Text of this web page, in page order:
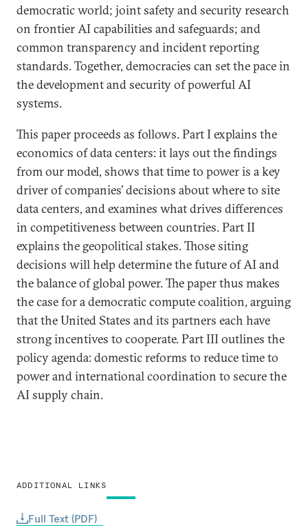
ADDITIONAL LINKS
Full Text (PDF)
democratic world; joint safety and security research
on frontier AI capabilities and safeguards; and
common transparency and incident reporting
standards. Together, democracies can set the pace in
the development and security of powerful AI
systems.
This paper proceeds as follows. Part I explains the
economics of data centers: it lays out the findings
from our model, shows that time to power is a key
driver of companies’ decisions about where to site
data centers, and examines what drives differences
in competitiveness between countries. Part II
explains the geopolitical stakes. Those siting
decisions will help determine the future of AI and
the balance of global power. The paper thus makes
the case for a democratic compute coalition, arguing
that the United States and its partners each have
strong incentives to cooperate. Part III outlines the
policy agenda: domestic reforms to reduce time to
power and international coordination to secure the
AI supply chain.